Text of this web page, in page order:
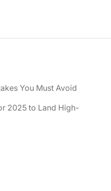
You Must Avoid
2025 to Land High-